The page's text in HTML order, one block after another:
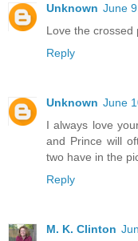
Unknown June
Love the crossed
Reply
Unknown June
I always love
and Prince will
two have in the
Reply
M. K. Clinton